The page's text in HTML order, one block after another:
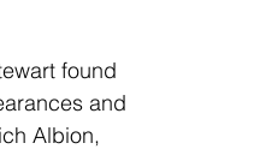
found
and
Albion,